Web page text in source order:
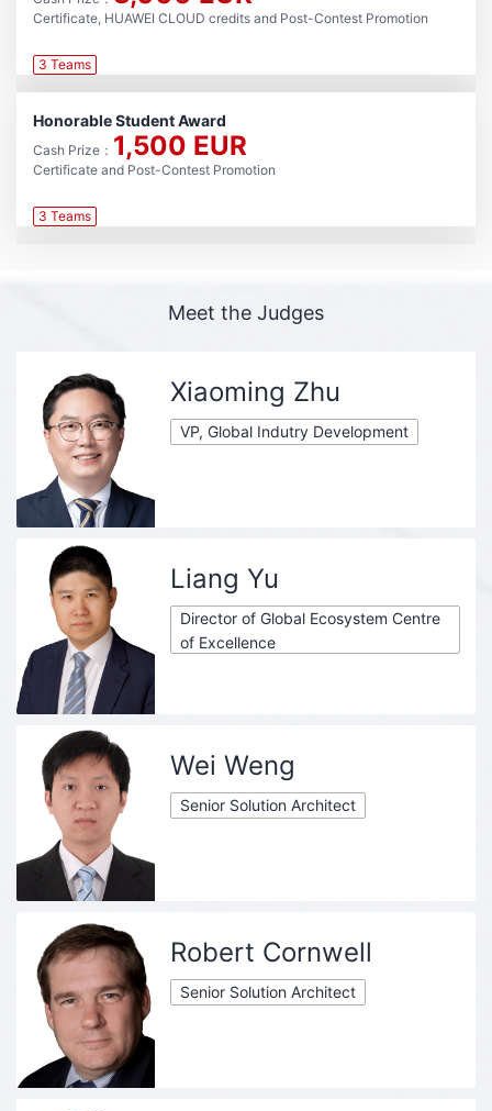
Certificate, HUAWEI CLOUD credits and Post-Contest Promotion
3 Teams
Honorable Student Award
Cash Prize： 1,500 EUR
Certificate and Post-Contest Promotion
3 Teams
Meet the Judges
Xiaoming Zhu
VP, Global Indutry Development
Liang Yu
Director of Global Ecosystem Centre
of Excellence
Wei Weng
Senior Solution Architect
Robert Cornwell
Senior Solution Architect